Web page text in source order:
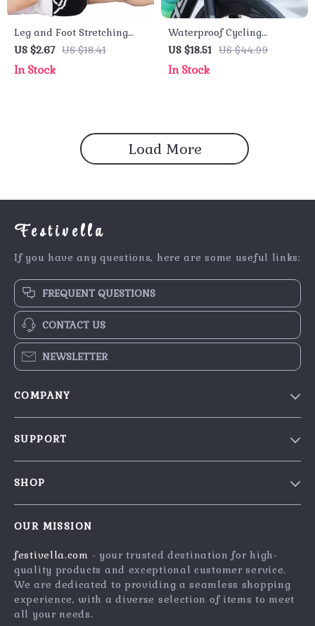
Leg and Foot Stretching
Bands for Yoga, Pilates,
and Rehabilitation
US $2.67 US $18.41
In Stock
Waterproof Cycling
Shoulder Bag – Reflective
Front Bag for Mountain
Bike & Outdoor Sports
US $18.51 US $44.99
In Stock
Load More
Festivella
If you have any questions, here are some useful links:
FREQUENT QUESTIONS
CONTACT US
NEWSLETTER
COMPANY
Affiliates
Investor Relations
Partners
SUPPORT
Payment Methods
Order Status
SHOP
What’s New
Account
Privacy Policy
OUR MISSION
festivella.com - your trusted destination for high-
quality products and exceptional customer service.
We are dedicated to providing a seamless shopping
experience, with a diverse selection of items to meet
all your needs.